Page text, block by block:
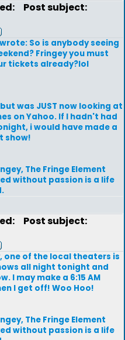
Post subject:
So is anybody seeing
Fringey you must
tickets already?lol
was JUST now looking at
on Yahoo. If I hadn't had
i would have made a
show!
The Fringe Element
without passion is a life
Post subject:
one of the local theaters is
all night tonight and
I may make a 6:15 AM
I get off! Woo Hoo!
The Fringe Element
without passion is a life